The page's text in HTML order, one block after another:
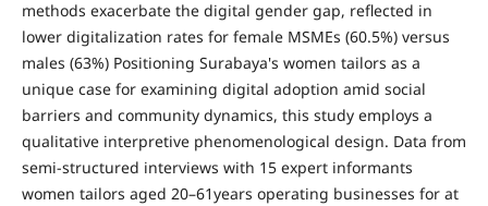
methods exacerbate the digital gender gap, reflected in
lower digitalization rates for female MSMEs (60.5%) versus
males (63%) Positioning Surabaya's women tailors as a
unique case for examining digital adoption amid social
barriers and community dynamics, this study employs a
qualitative interpretive phenomenological design. Data from
semi-structured interviews with 15 expert informants
women tailors aged 20–61years operating businesses for at